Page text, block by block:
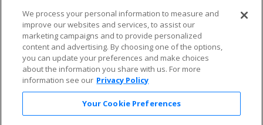
Allianz
Affirm
Privacy Policy
Consumer Privacy Rights
Do Not Sell or Share My
Personal Information
Privacy Preferences
COVID-19 Response
Enjoy $10 off your tickets — just download the app!
We process your personal information to measure and
improve our websites and services, to assist our
marketing campaigns and to provide personalized
content and advertising. By choosing one of the options,
you can update your preferences and make choices
about the information you share with us. For more
information see our Privacy Policy
Your Cookie Preferences